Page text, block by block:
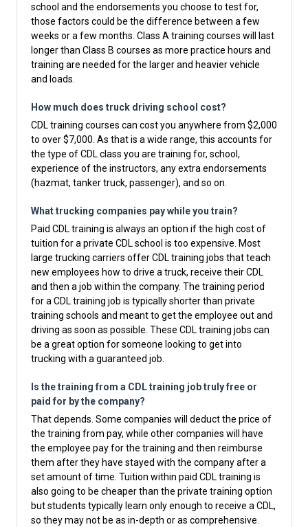
school and the endorsements you choose to test for,
those factors could be the difference between a few
weeks or a few months. Class A training courses will last
longer than Class B courses as more practice hours and
training are needed for the larger and heavier vehicle
and loads.
How much does truck driving school cost?
CDL training courses can cost you anywhere from $2,000
to over $7,000. As that is a wide range, this accounts for
the type of CDL class you are training for, school,
experience of the instructors, any extra endorsements
(hazmat, tanker truck, passenger), and so on.
What trucking companies pay while you train?
Paid CDL training is always an option if the high cost of
tuition for a private CDL school is too expensive. Most
large trucking carriers offer CDL training jobs that teach
new employees how to drive a truck, receive their CDL
and then a job within the company. The training period
for a CDL training job is typically shorter than private
training schools and meant to get the employee out and
driving as soon as possible. These CDL training jobs can
be a great option for someone looking to get into
trucking with a guaranteed job.
Is the training from a CDL training job truly free or
paid for by the company?
That depends. Some companies will deduct the price of
the training from pay, while other companies will have
the employee pay for the training and then reimburse
them after they have stayed with the company after a
set amount of time. Tuition within paid CDL training is
also going to be cheaper than the private training option
but students typically learn only enough to receive a CDL,
so they may not be as in-depth or as comprehensive.